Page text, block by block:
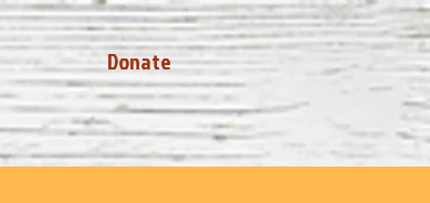
Donate